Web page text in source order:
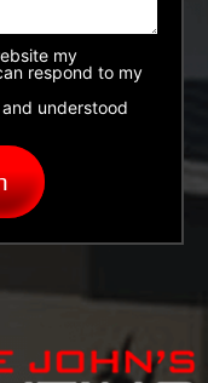
my
respond to my
understood